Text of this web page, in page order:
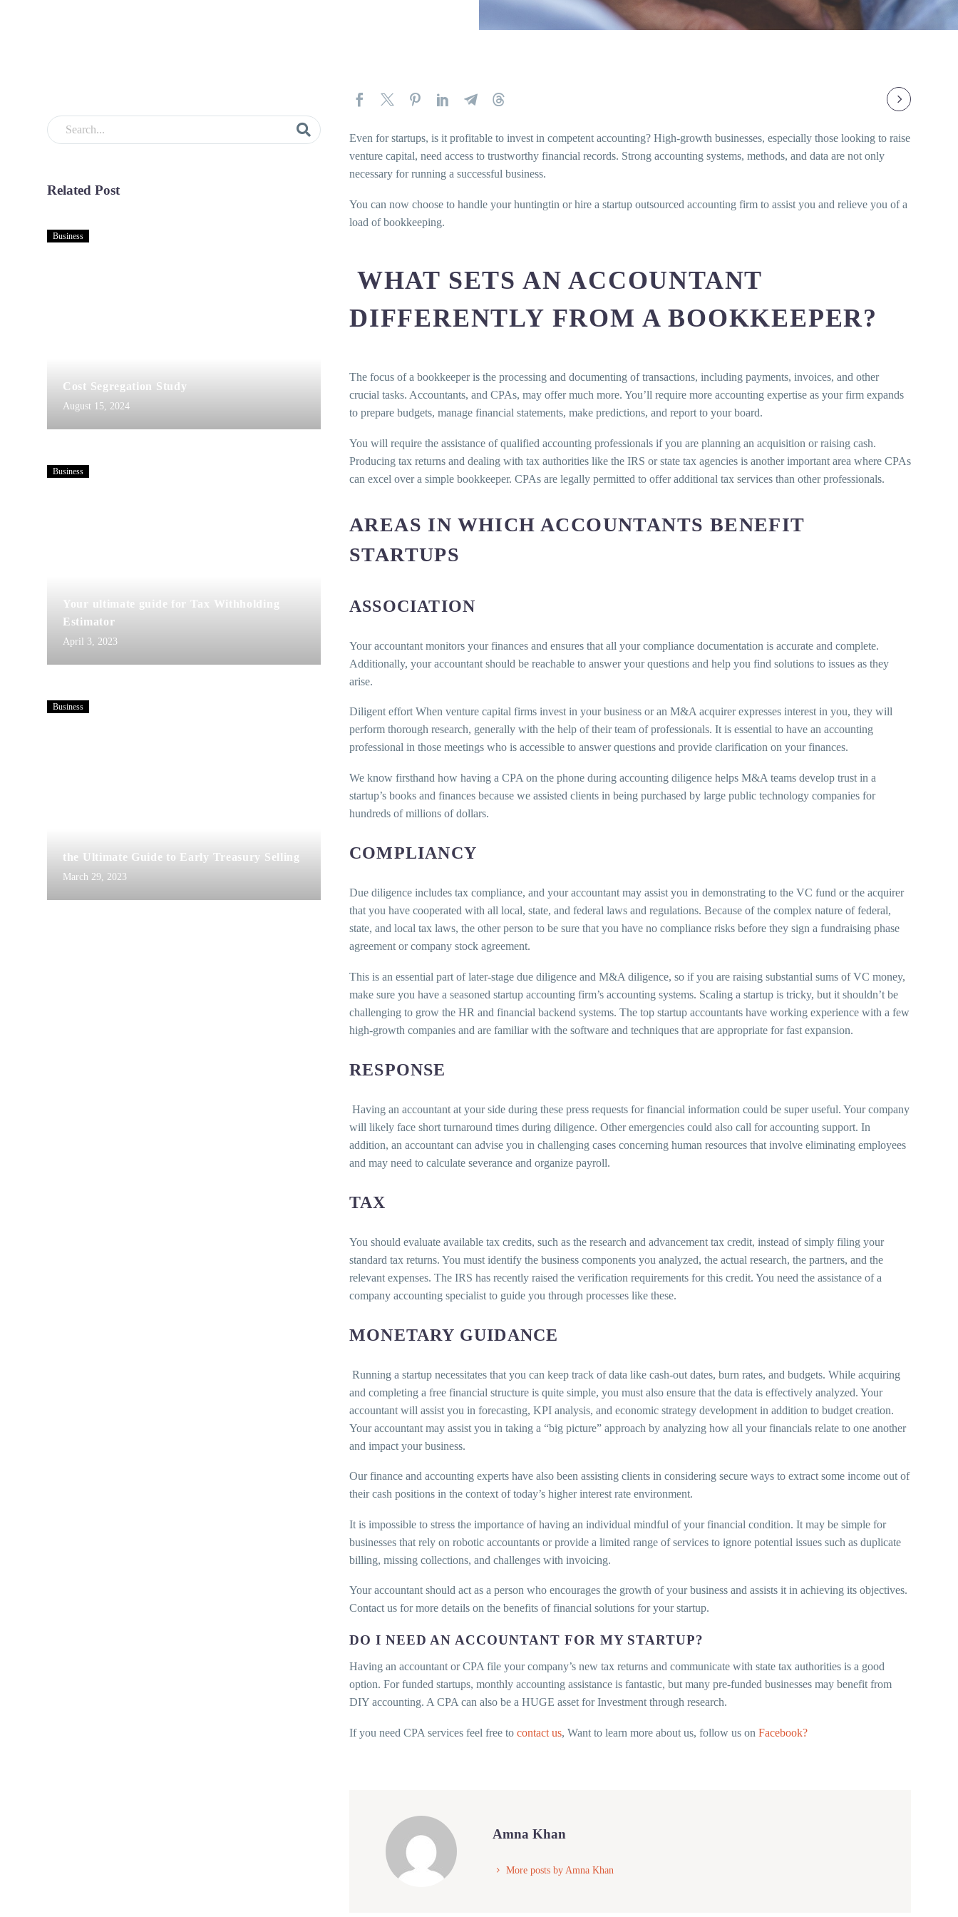
Related Post
Business
Cost Segregation Study
August 15, 2024
Business
Your ultimate guide for Tax Withholding
Estimator
April 3, 2023
Business
the Ultimate Guide to Early Treasury Selling
March 29, 2023
Even for startups, is it profitable to invest in competent accounting? High-growth businesses, especially those looking to raise
venture capital, need access to trustworthy financial records. Strong accounting systems, methods, and data are not only
necessary for running a successful business.
You can now choose to handle your huntingtin or hire a startup outsourced accounting firm to assist you and relieve you of a
load of bookkeeping.
WHAT SETS AN ACCOUNTANT
DIFFERENTLY FROM A BOOKKEEPER?
The focus of a bookkeeper is the processing and documenting of transactions, including payments, invoices, and other
crucial tasks. Accountants, and CPAs, may offer much more. You’ll require more accounting expertise as your firm expands
to prepare budgets, manage financial statements, make predictions, and report to your board.
You will require the assistance of qualified accounting professionals if you are planning an acquisition or raising cash.
Producing tax returns and dealing with tax authorities like the IRS or state tax agencies is another important area where CPAs
can excel over a simple bookkeeper. CPAs are legally permitted to offer additional tax services than other professionals.
AREAS IN WHICH ACCOUNTANTS BENEFIT
STARTUPS
ASSOCIATION
Your accountant monitors your finances and ensures that all your compliance documentation is accurate and complete.
Additionally, your accountant should be reachable to answer your questions and help you find solutions to issues as they
arise.
Diligent effort When venture capital firms invest in your business or an M&A acquirer expresses interest in you, they will
perform thorough research, generally with the help of their team of professionals. It is essential to have an accounting
professional in those meetings who is accessible to answer questions and provide clarification on your finances.
We know firsthand how having a CPA on the phone during accounting diligence helps M&A teams develop trust in a
startup’s books and finances because we assisted clients in being purchased by large public technology companies for
hundreds of millions of dollars.
COMPLIANCY
Due diligence includes tax compliance, and your accountant may assist you in demonstrating to the VC fund or the acquirer
that you have cooperated with all local, state, and federal laws and regulations. Because of the complex nature of federal,
state, and local tax laws, the other person to be sure that you have no compliance risks before they sign a fundraising phase
agreement or company stock agreement.
This is an essential part of later-stage due diligence and M&A diligence, so if you are raising substantial sums of VC money,
make sure you have a seasoned startup accounting firm’s accounting systems. Scaling a startup is tricky, but it shouldn’t be
challenging to grow the HR and financial backend systems. The top startup accountants have working experience with a few
high-growth companies and are familiar with the software and techniques that are appropriate for fast expansion.
RESPONSE
Having an accountant at your side during these press requests for financial information could be super useful. Your company
will likely face short turnaround times during diligence. Other emergencies could also call for accounting support. In
addition, an accountant can advise you in challenging cases concerning human resources that involve eliminating employees
and may need to calculate severance and organize payroll.
TAX
You should evaluate available tax credits, such as the research and advancement tax credit, instead of simply filing your
standard tax returns. You must identify the business components you analyzed, the actual research, the partners, and the
relevant expenses. The IRS has recently raised the verification requirements for this credit. You need the assistance of a
company accounting specialist to guide you through processes like these.
MONETARY GUIDANCE
Running a startup necessitates that you can keep track of data like cash-out dates, burn rates, and budgets. While acquiring
and completing a free financial structure is quite simple, you must also ensure that the data is effectively analyzed. Your
accountant will assist you in forecasting, KPI analysis, and economic strategy development in addition to budget creation.
Your accountant may assist you in taking a “big picture” approach by analyzing how all your financials relate to one another
and impact your business.
Our finance and accounting experts have also been assisting clients in considering secure ways to extract some income out of
their cash positions in the context of today’s higher interest rate environment.
It is impossible to stress the importance of having an individual mindful of your financial condition. It may be simple for
businesses that rely on robotic accountants or provide a limited range of services to ignore potential issues such as duplicate
billing, missing collections, and challenges with invoicing.
Your accountant should act as a person who encourages the growth of your business and assists it in achieving its objectives.
Contact us for more details on the benefits of financial solutions for your startup.
DO I NEED AN ACCOUNTANT FOR MY STARTUP?
Having an accountant or CPA file your company’s new tax returns and communicate with state tax authorities is a good
option. For funded startups, monthly accounting assistance is fantastic, but many pre-funded businesses may benefit from
DIY accounting. A CPA can also be a HUGE asset for Investment through research.
If you need CPA services feel free tocontact us, Want to learn more about us, follow us on Facebook?
Amna Khan
More posts by Amna Khan